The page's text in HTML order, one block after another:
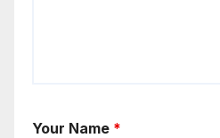
Your Name *